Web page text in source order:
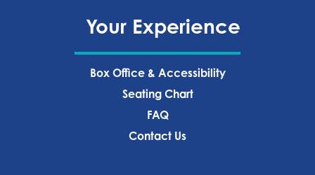
Your Experience
Box Office & Accessibility
Seating Chart
FAQ
Contact Us